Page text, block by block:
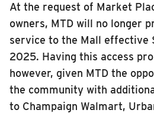
Hours & Holidays
Community Engagement
Rules & Regulations
INSIDE MTD
Inside MTD
At the request of Market
owners, MTD will no longer
service to the Mall effective
2025. Having this access
however, given MTD the
the community with
to Champaign Walmart,